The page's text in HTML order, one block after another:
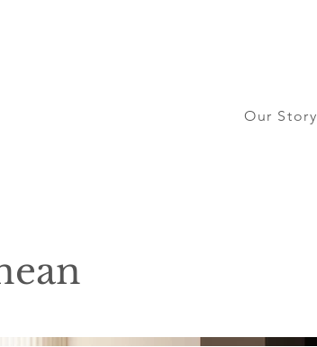
Our Story